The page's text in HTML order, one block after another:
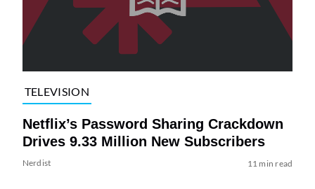
TELEVISION
Netflix’s Password Sharing Crackdown
Drives 9.33 Million New Subscribers
Nerdist 11 min read